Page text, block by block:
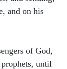
and on his
of God,
until